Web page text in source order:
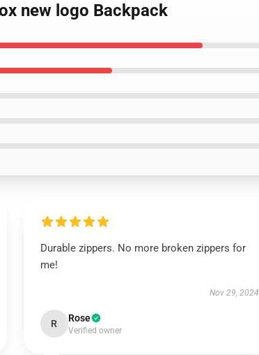
new logo Backpack
Durable zippers. No more broken zippers for
me!
Nov 29, 2024
R Rose
Verified owner